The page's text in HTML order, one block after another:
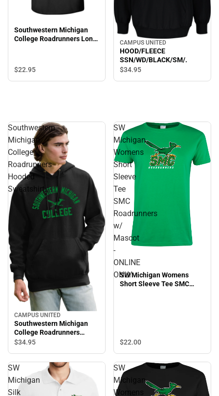
Southwestern Michigan
College Roadrunners Long
$22.95
CAMPUS UNITED
HOOD/FLEECE
SSN/WD/BLACK/SM/.
$34.95
Southwestern
Michigan
College
Roadrunners
Hooded
Sweatshirt
CAMPUS UNITED
Southwestern Michigan
College Roadrunners
Hooded Sweatshirt
$34.95
SW
Michigan
Womens
Short
Sleeve
Tee
SMC
Roadrunners
w/
Mascot
-
ONLINE
ONLY
SW Michigan Womens
Short Sleeve Tee SMC
$22.00
SW
Michigan
Silk
SW
Michigan
Womens